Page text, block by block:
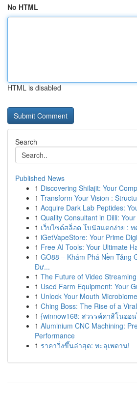
No HTML
HTML is disabled
Search
Published News
1 Discovering Shilajit: Your
1 Transform Your Vision :
1 Acquire Dark Lab Peptides:
1 Quality Consultant in Dilli:
1 เว็บไซต์สล็อต โบนัสแตกง่าย :
1 iGetVapeStore: Your Prime
1 Free AI Tools: Your Ultimate
1 GO88 – Khám Phá Nền Tảng
Đư...
1 The Future of Video
1 Used Farm Equipment: Your
1 Unlock Your Mouth
1 Ching Boss: The Rise of a
1 {winnow168: สวรรค์คาสิโนออ
1 Aluminium CNC Machining:
Performance
1 ราคาวิ่งขึ้นล่าสุด: ทะลุเพดาน!